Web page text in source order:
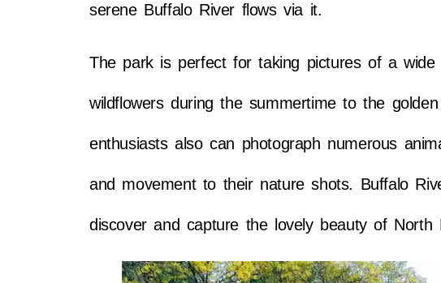
serene Buffalo River flows via it.
The park is perfect for taking pictures of a
wildflowers during the summertime to the
enthusiasts also can photograph numerous
and movement to their nature shots. Buffalo
discover and capture the lovely beauty of North